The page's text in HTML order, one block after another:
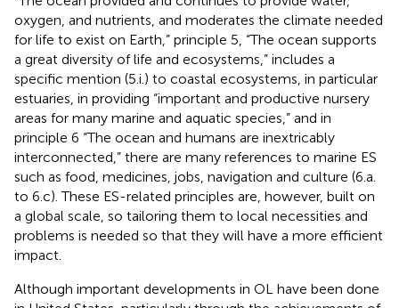
oxygen, and nutrients, and moderates the climate needed
for life to exist on Earth,” principle 5, “The ocean supports
a great diversity of life and ecosystems,” includes a
specific mention (5.i.) to coastal ecosystems, in particular
estuaries, in providing “important and productive nursery
areas for many marine and aquatic species,” and in
principle 6 “The ocean and humans are inextricably
interconnected,” there are many references to marine ES
such as food, medicines, jobs, navigation and culture (6.a.
to 6.c). These ES-related principles are, however, built on
a global scale, so tailoring them to local necessities and
problems is needed so that they will have a more efficient
impact.
Although important developments in OL have been done